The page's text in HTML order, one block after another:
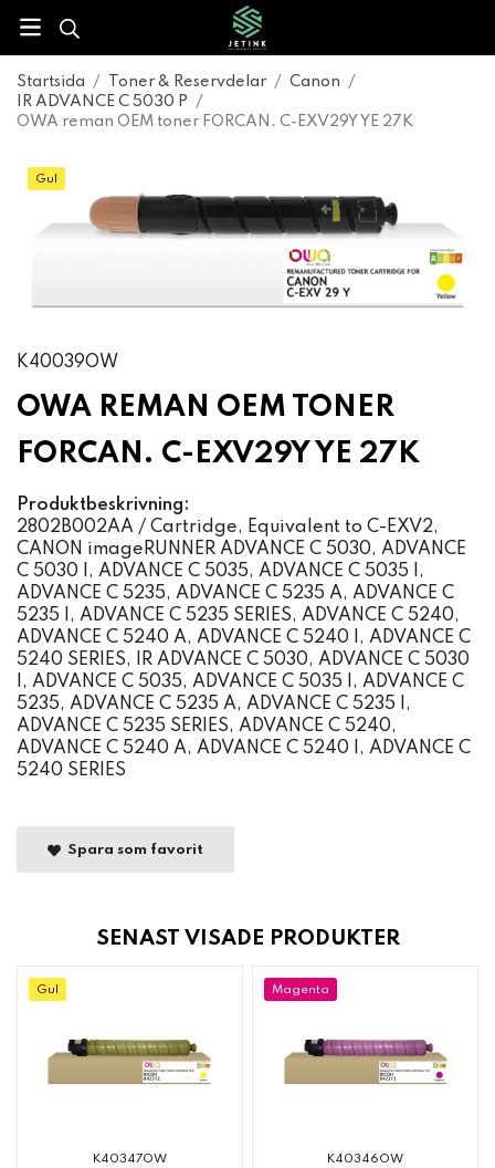
Startsida / Toner & Reservdelar / Canon
/
IR ADVANCE C 5030 P
/
OWA reman OEM toner FORCAN. C-EXV29Y YE 27K
Gul
K40039OW
OWA REMAN OEM TONER
FORCAN. C-EXV29Y YE 27K
Produktbeskrivning:
2802B002AA / Cartridge, Equivalent to C-EXV2,
CANON imageRUNNER ADVANCE C 5030, ADVANCE
C 5030 I, ADVANCE C 5035, ADVANCE C 5035 I,
ADVANCE C 5235, ADVANCE C 5235 A, ADVANCE C
5235 I, ADVANCE C 5235 SERIES, ADVANCE C 5240,
ADVANCE C 5240 A, ADVANCE C 5240 I, ADVANCE C
5240 SERIES, IR ADVANCE C 5030, ADVANCE C 5030
I, ADVANCE C 5035, ADVANCE C 5035 I, ADVANCE C
5235, ADVANCE C 5235 A, ADVANCE C 5235 I,
ADVANCE C 5235 SERIES, ADVANCE C 5240,
ADVANCE C 5240 A, ADVANCE C 5240 I, ADVANCE C
5240 SERIES
Spara som favorit
SENAST VISADE PRODUKTER
Gul
K40347OW
Magenta
K40346OW